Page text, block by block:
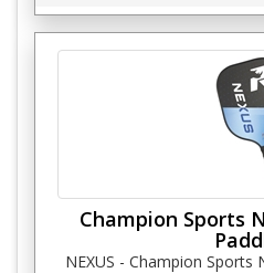
Champion Sports
NEXUS - Champion Sports